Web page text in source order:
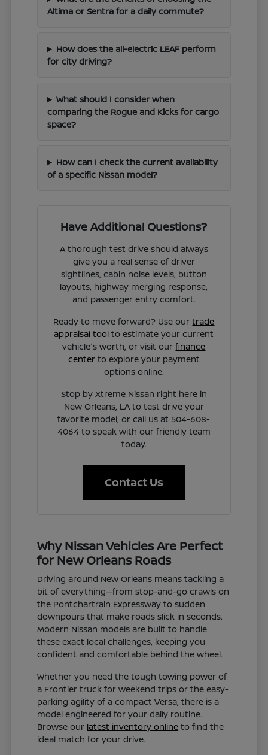
Altima or Sentra for a daily commute?
How does the all-electric LEAF perform
for city driving?
What should I consider when
comparing the Rogue and Kicks for cargo
space?
How can I check the current availability
of a specific Nissan model?
Have Additional Questions?
A thorough test drive should always
give you a real sense of driver
sightlines, cabin noise levels, button
layouts, highway merging response,
and passenger entry comfort.
Ready to move forward? Use ourtrade
appraisal tool to estimate your current
vehicle's worth, or visit ourfinance
centerto explore your payment
options online.
Stop by Xtreme Nissan right here in
New Orleans, LA to test drive your
favorite model, or call us at 504-608-
4064 to speak with our friendly team
today.
Contact Us
Why Nissan Vehicles Are Perfect
for New Orleans Roads
Driving around New Orleans means tackling a
bit of everything—from stop-and-go crawls on
the Pontchartrain Expressway to sudden
downpours that make roads slick in seconds.
Modern Nissan models are built to handle
these exact local challenges, keeping you
confident and comfortable behind the wheel.
Whether you need the tough towing power of
a Frontier truck for weekend trips or the easy-
parking agility of a compact Versa, there is a
model engineered for your daily routine.
Browse our latest inventory online to find the
ideal match for your drive.